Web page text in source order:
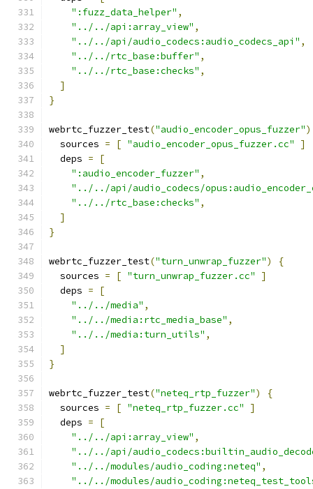
":fuzz_data_helper" ,
"../../api:array_view" ,
"../../api/audio_codecs:audio_codecs_api" ,
"../../rtc_base:buffer" ,
"../../rtc_base:checks" ,
]
}
webrtc_fuzzer_test("audio_encoder_opus_fuzzer")
  sources
= [ "audio_encoder_opus_fuzzer.cc"
]
  deps
=
[
":audio_encoder_fuzzer" ,
"../../api/audio_codecs/
"../../rtc_base:checks" ,
]
}
webrtc_fuzzer_test("turn_unwrap_fuzzer")
{
  sources
= [ "turn_unwrap_fuzzer.cc"
]
  deps
=
[
"../../media" ,
"../../media:rtc_media_base" ,
"../../media:turn_utils" ,
]
}
webrtc_fuzzer_test("neteq_rtp_fuzzer")
{
  sources
= [ "neteq_rtp_fuzzer.cc"
]
  deps
=
[
"../../api:array_view" ,
"../../api/
"../../modules/audio_coding:neteq" ,
"../../modules/